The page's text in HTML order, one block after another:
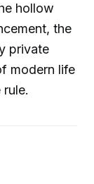
hollow
the
private
modern life